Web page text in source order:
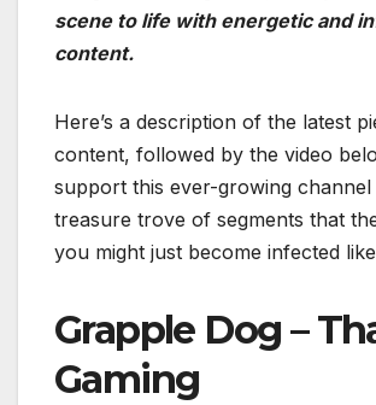
scene to life with energetic and
content.
Here’s a description of the latest
content, followed by the video
support this ever-growing channel
treasure trove of segments that
you might just become infected
Grapple Dog –
Gaming